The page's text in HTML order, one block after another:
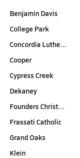
Benjamin Davis
College Park
Concordia Luthe…
Cooper
Cypress Creek
Dekaney
Founders Christ…
Frassati Catholic
Grand Oaks
Klein